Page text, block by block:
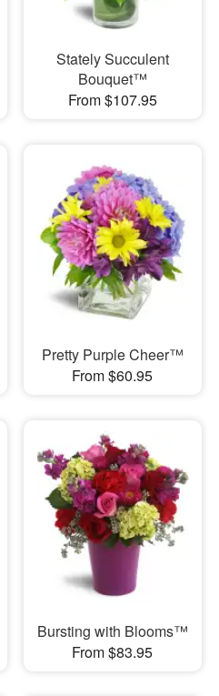
Stately Succulent
Bouquet™
From $107.95
Pretty Purple Cheer™
From $60.95
Bursting with Blooms™
From $83.95